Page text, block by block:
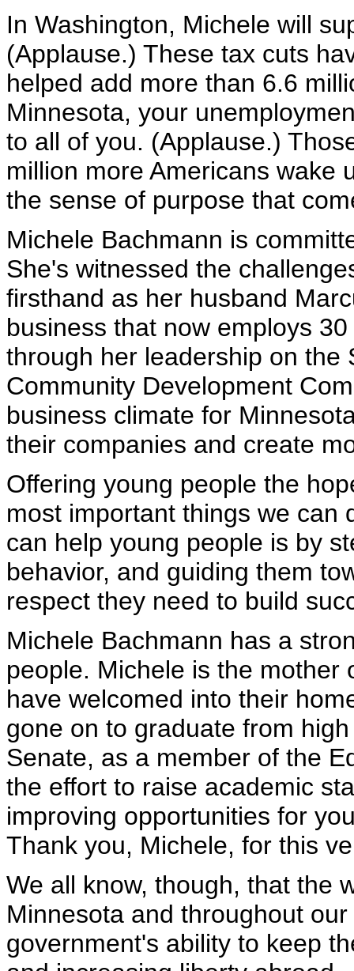
In Washington, Michele will
(Applause.) These tax cuts
helped add more than 6.6
Minnesota, your
to all of you. (Applause.)
million more Americans wake
the sense of purpose that
Michele Bachmann is
She's witnessed the
firsthand as her husband
business that now employs
through her leadership on the
Community Development
business climate for
their companies and create
Offering young people the
most important things we can
can help young people is by
behavior, and guiding them
respect they need to build
Michele Bachmann has a
people. Michele is the mother
have welcomed into their
gone on to graduate from
Senate, as a member of the
the effort to raise academic
improving opportunities for
Thank you, Michele, for this
We all know, though, that the
Minnesota and throughout
government's ability to keep